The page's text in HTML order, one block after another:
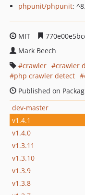
phpunit/phpunit:
MIT
Mark Beech
crawler
crawler
php crawler detect
Published on
dev-master
v1.4.1
v1.4.0
v1.3.11
v1.3.10
v1.3.9
v1.3.8